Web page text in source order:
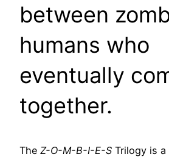
between
humans who
eventually
together.
The Z-O-M-B-I-E-S Trilogy is